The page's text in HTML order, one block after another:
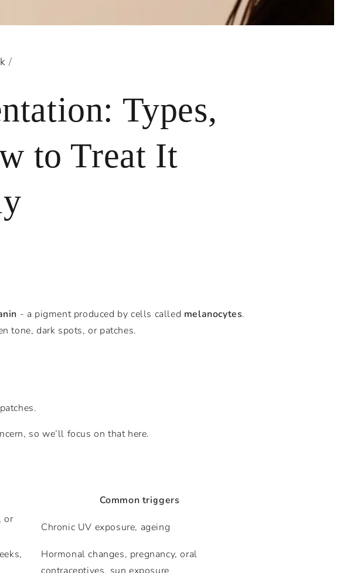
/
Types,
to Treat It
- a pigment produced by cells called melanocytes.
tone, dark spots, or patches.
so we’ll focus on that here.
Common triggers
or
Chronic UV exposure, ageing
Hormonal changes, pregnancy, oral